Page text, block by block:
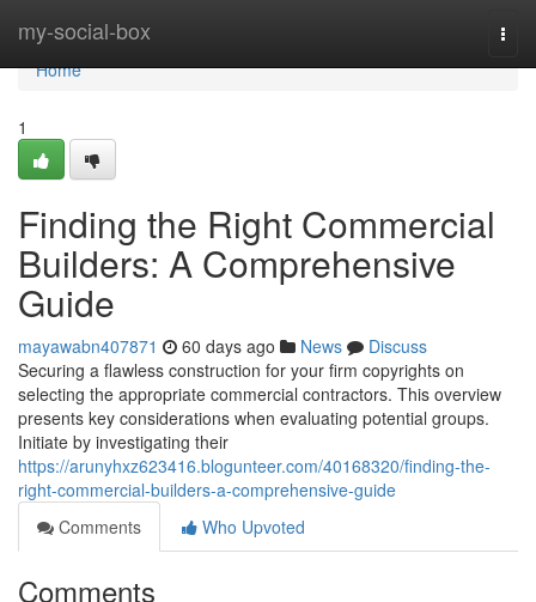
my-social-box
Home
Home
1
Finding the Right Commercial
Builders: A Comprehensive
Guide
mayawabn407871 60 days ago News
Discuss
Securing a flawless construction for your firm copyrights on
selecting the appropriate commercial contractors. This overview
presents key considerations when evaluating potential groups.
Initiate by investigating their
https://arunyhxz623416.blogunteer.com/40168320/finding-the-
right-commercial-builders-a-comprehensive-guide
Comments
Who Upvoted
Comments